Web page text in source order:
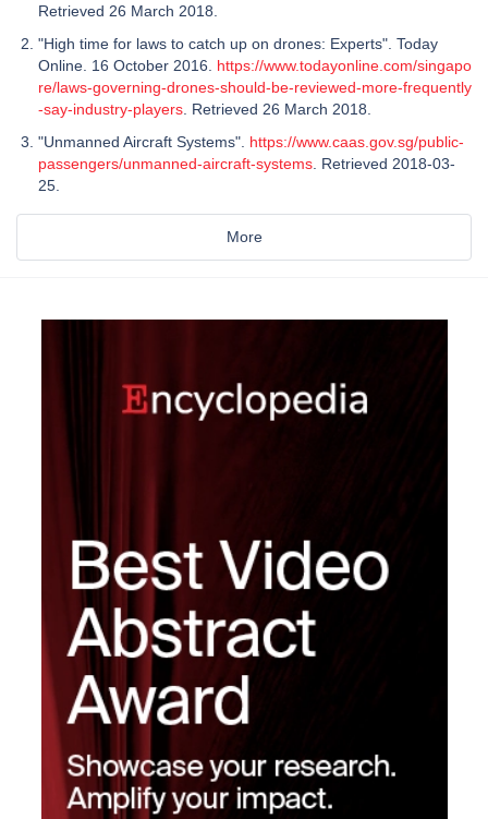
Retrieved 26 March 2018.
"High time for laws to catch up on drones: Experts". Today
Online. 16 October 2016. https://www.todayonline.com/singapo
re/laws-governing-drones-should-be-reviewed-more-frequently
-say-industry-players. Retrieved 26 March 2018.
"Unmanned Aircraft Systems". https://www.caas.gov.sg/public-
passengers/unmanned-aircraft-systems. Retrieved 2018-03-
25.
More